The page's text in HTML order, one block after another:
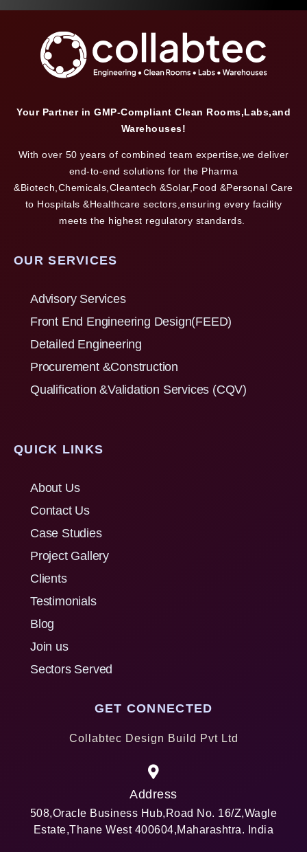
Your Partner in GMP-Compliant Clean Rooms,Labs,and
Warehouses!
With over 50 years of combined team expertise,we deliver
end-to-end solutions for the Pharma
&Biotech,Chemicals,Cleantech &Solar,Food &Personal Care
to Hospitals &Healthcare sectors,ensuring every facility
meets the highest regulatory standards.
OUR SERVICES
Advisory Services
Front End Engineering Design(FEED)
Detailed Engineering
Procurement &Construction
Qualification &Validation Services (CQV)
QUICK LINKS
About Us
Contact Us
Case Studies
Project Gallery
Clients
Testimonials
Blog
Join us
Sectors Served
GET CONNECTED
Collabtec Design Build Pvt Ltd
Address
508,Oracle Business Hub,Road No. 16/Z,Wagle
Estate,Thane West 400604,Maharashtra. India